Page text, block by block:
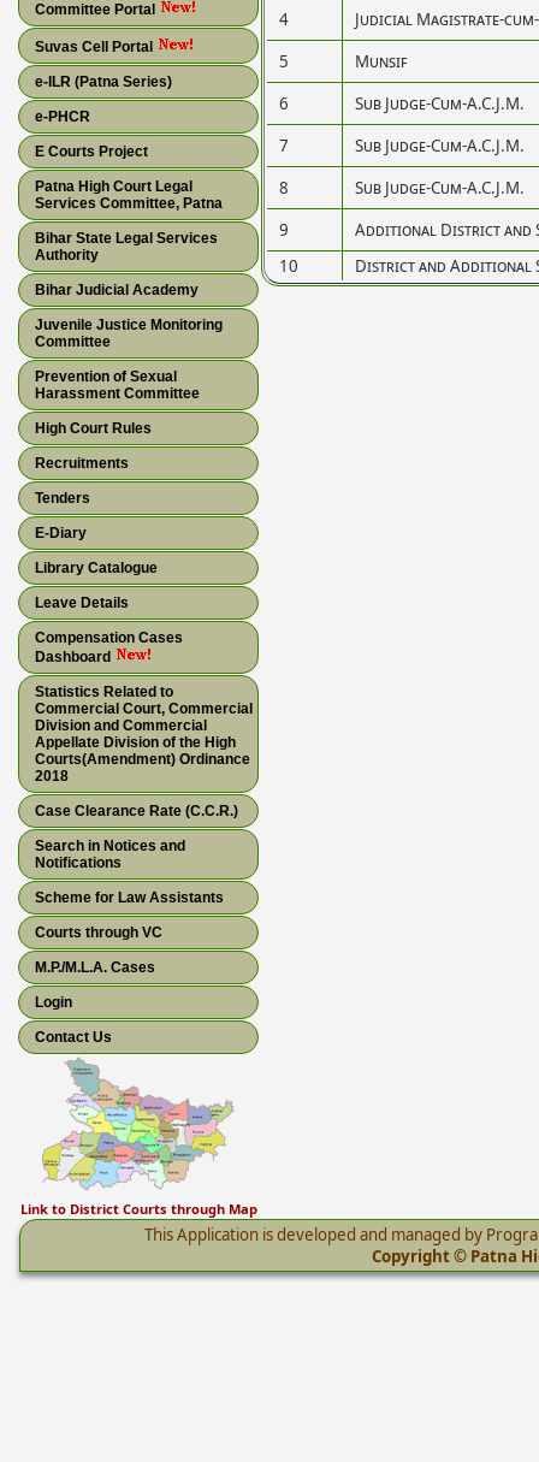
Committee Portal
Suvas Cell Portal
e-ILR (Patna Series)
e-PHCR
E Courts Project
Patna High Court Legal
Services Committee, Patna
Bihar State Legal Services
Authority
Bihar Judicial Academy
Juvenile Justice Monitoring
Committee
Prevention of Sexual
Harassment Committee
High Court Rules
Recruitments
Tenders
E-Diary
Library Catalogue
Leave Details
Compensation Cases
Dashboard
Statistics Related to
Commercial Court, Commercial
Division and Commercial
Appellate Division of the High
Courts(Amendment) Ordinance
2018
Case Clearance Rate (C.C.R.)
Search in Notices and
Notifications
Scheme for Law Assistants
Courts through VC
M.P./M.L.A. Cases
Login
Contact Us
Link to District Courts through Map
4
Judicial Magistrate-
5
Munsif
6
Sub Judge-Cum-A.C.J.M.
7
Sub Judge-Cum-A.C.J.M.
8
Sub Judge-Cum-A.C.J.M.
9
Additional District and
10
District and Additional
This Application is developed and managed by
Copyright © Patna